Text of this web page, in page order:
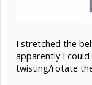
I stretched the
apparently I
twisting/rotate